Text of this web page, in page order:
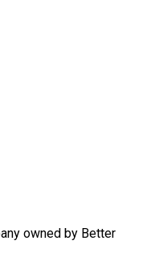
owned by Better